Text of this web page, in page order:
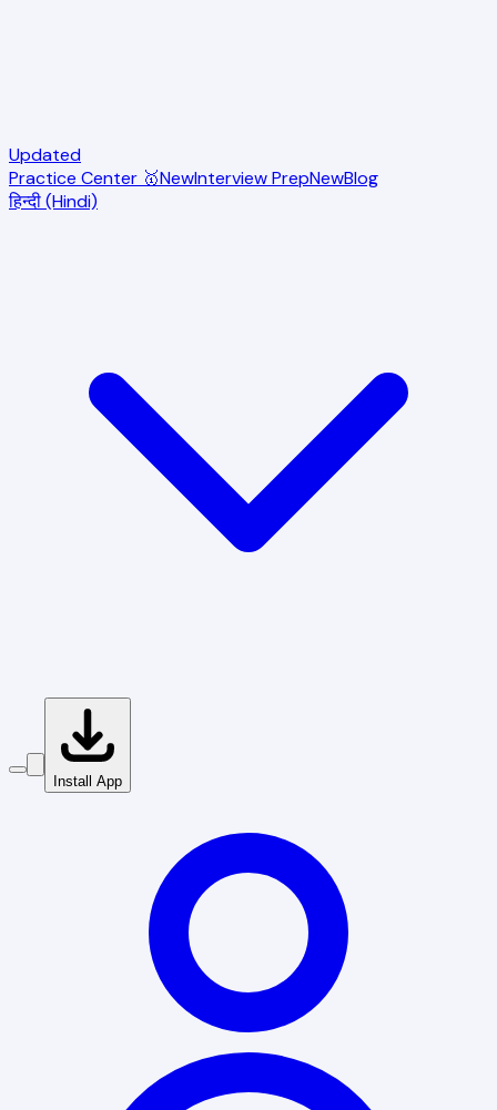
Updated
Practice Center 🥇NewInterview PrepNewBlog
हिन्दी (Hindi)
Install App